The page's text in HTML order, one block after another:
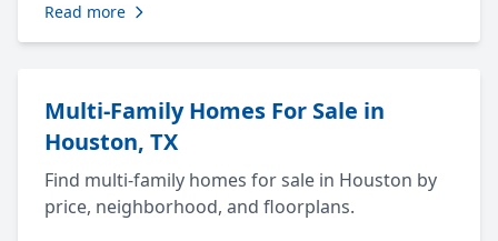
Read more
Multi-Family Homes For Sale in
Houston, TX
Find multi-family homes for sale in Houston by
price, neighborhood, and floorplans.